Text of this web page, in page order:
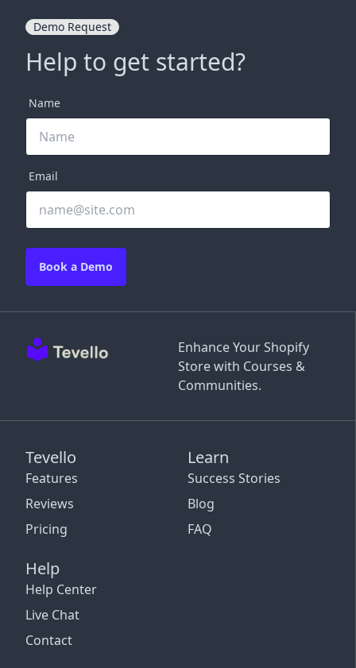
Enhance Your Shopify
Store with Courses &
Communities.
Tevello
Features
Reviews
Pricing
Learn
Success Stories
Blog
FAQ
Help
Help Center
Live Chat
Contact
Demo Request
Help to get started?
Name
Email
Book a Demo